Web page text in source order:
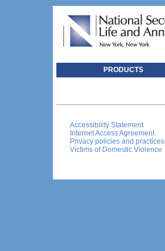
PRODUCTS
Accessibility Statement
Internet Access Agreement
Privacy policies and practices
Victims of Domestic Violence